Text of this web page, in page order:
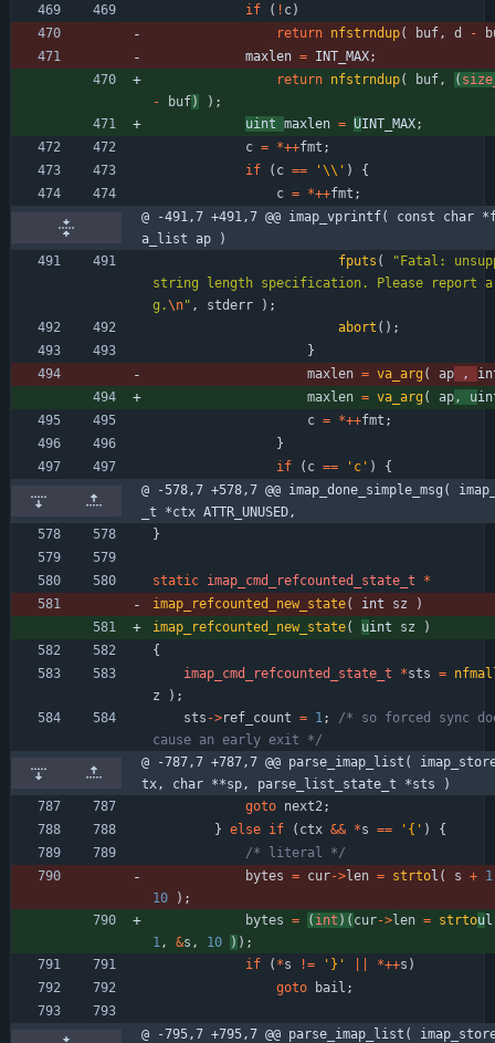
if
( ! c)
return nfstrndup( buf , d -
maxlen = INT_MAX;
return nfstrndup( buf , (
-
buf) ) ;
uint maxlen = UINT_MAX;
c = *++fmt ;
if
( c == '\\ ' )
{
c = *++fmt ;
@ -491,7 +491,7 @@ imap_vprintf( const char
a_list ap )
fputs ( "Fatal:
string length specification. Please report a
g.\n" , stderr ) ;
abort ( ) ;
}
maxlen = va_arg ( ap ,
maxlen = va_arg( ap , u
c = *++fmt ;
}
if
( c == ' c ' )
{
@ -578,7 +578,7 @@ imap_done_simple_msg(
_t *ctx ATTR_UNUSED,
}
static imap_cmd_refcounted_state_t
*
imap_refcounted_new_state( int sz
)
imap_refcounted_new_state( uint sz
)
{
imap_cmd_refcounted_state_t
*sts =
z
) ;
sts ->ref_count = 1 ;
/* so forced sync
cause an early exit */
@ -787,7 +787,7 @@ parse_imap_list(
tx, char **sp, parse_list_state_t *sts )
goto next2 ;
} else if ( ctx && *s == ' { ' )
{
/* literal */
bytes = cur->len = strtol ( s + 1
10
) ;
bytes = ( int ) ( cur->len = strtoul
1 , &s , 10 ) ) ;
if
( *s != ' } ' *++s )
goto
bail ;
@ -795,7 +795,7 @@ parse_imap_list(